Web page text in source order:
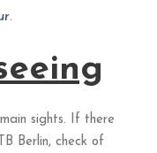
.
sights. If there
Berlin, check of